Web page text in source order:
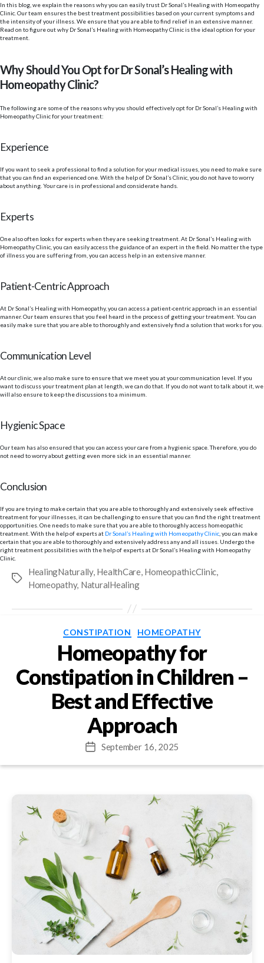
In this blog, we explain the reasons why you can easily trust Dr Sonal’s Healing with Homeopathy
Clinic. Our team ensures the best treatment possibilities based on your current symptoms and
the intensity of your illness. We ensure that you are able to find relief in an extensive manner.
Read on to figure out why Dr Sonal’s Healing with Homeopathy Clinic is the ideal option for your
treatment.
Why Should You Opt for Dr Sonal’s Healing with
Homeopathy Clinic?
The following are some of the reasons why you should effectively opt for Dr Sonal’s Healing with
Homeopathy Clinic for your treatment:
Experience
If you want to seek a professional to find a solution for your medical issues, you need to make sure
that you can find an experienced one. With the help of Dr Sonal’s Clinic, you do not have to worry
about anything. Your care is in professional and considerate hands.
Experts
One also often looks for experts when they are seeking treatment. At Dr Sonal’s Healing with
Homeopathy Clinic, you can easily access the guidance of an expert in the field. No matter the type
of illness you are suffering from, you can access help in an extensive manner.
Patient-Centric Approach
At Dr Sonal’s Healing with Homeopathy, you can access a patient-centric approach in an essential
manner. Our team ensures that you feel heard in the process of getting your treatment. You can
easily make sure that you are able to thoroughly and extensively find a solution that works for you.
Communication Level
At our clinic, we also make sure to ensure that we meet you at your communication level. If you
want to discuss your treatment plan at length, we can do that. If you do not want to talk about it, we
will also ensure to keep the discussions to a minimum.
Hygienic Space
Our team has also ensured that you can access your care from a hygienic space. Therefore, you do
not need to worry about getting even more sick in an essential manner.
Conclusion
If you are trying to make certain that you are able to thoroughly and extensively seek effective
treatment for your illnesses, it can be challenging to ensure that you can find the right treatment
opportunities. One needs to make sure that you are able to thoroughly access homeopathic
treatment. With the help of experts at Dr Sonal’s Healing with Homeopathy Clinic , you can make
certain that you are able to thoroughly and extensively address any and all issues. Undergo the
right treatment possibilities with the help of experts at Dr Sonal’s Healing with Homeopathy
Clinic.
Tags
HealingNaturally, HealthCare, HomeopathicClinic,
Homeopathy, NaturalHealing
Categories
CONSTIPATION HOMEOPATHY
Homeopathy for
Constipation in Children –
Best and Effective
Approach
PostSeptember 16, 2025